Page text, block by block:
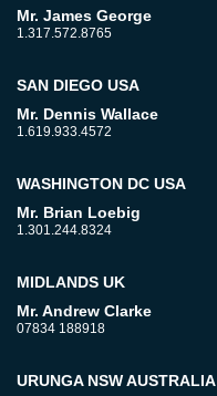
Mr. James George
1.317.572.8765
SAN DIEGO USA
Mr. Dennis Wallace
1.619.933.4572
WASHINGTON DC USA
Mr. Brian Loebig
1.301.244.8324
MIDLANDS UK
Mr. Andrew Clarke
07834 188918
URUNGA NSW AUSTRALIA